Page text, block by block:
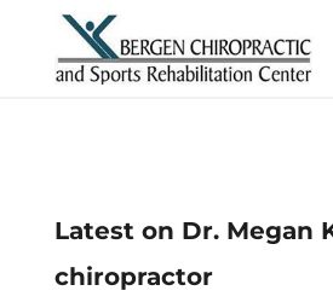
Latest on Dr. Megan
chiropractor